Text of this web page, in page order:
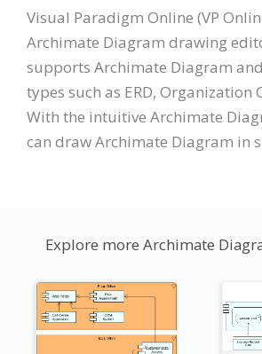
Visual Paradigm Online (VP
Archimate Diagram drawing
supports Archimate Diagram
types such as ERD, Organization
With the intuitive Archimate
can draw Archimate Diagram in
Explore more Archimate